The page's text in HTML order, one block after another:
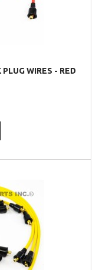
WIRES - RED